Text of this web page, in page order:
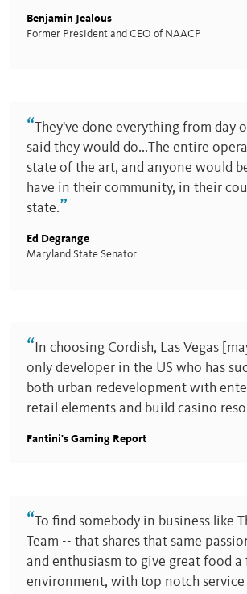
Benjamin Jealous
Former President and CEO of NAACP
“They've done everything from day
said they would do...The entire
state of the art, and anyone would
have in their community, in their
state.”
Ed Degrange
Maryland State Senator
“ In choosing Cordish, Las Vegas
only developer in the US who has
both urban redevelopment with
retail elements and build casino
Fantini's Gaming Report
“To find somebody in business like
Team -- that shares that same
and enthusiasm to give great food a
environment, with top notch service